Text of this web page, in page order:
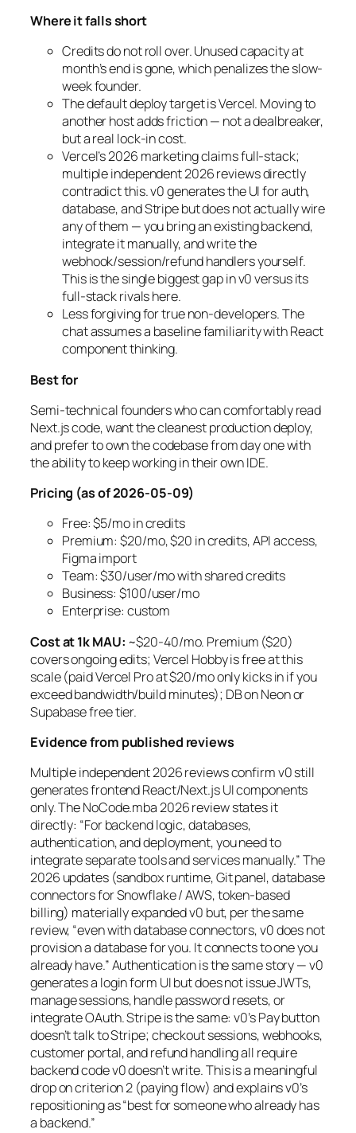
Where it falls short
Credits do not roll over. Unused capacity at
month’s end is gone, which penalizes the slow-
week founder.
The default deploy target is Vercel. Moving to
another host adds friction — not a dealbreaker,
but a real lock-in cost.
Vercel’s 2026 marketing claims full-stack;
multiple independent 2026 reviews directly
contradict this. v0 generates the UI for auth,
database, and Stripe but does not actually wire
any of them — you bring an existing backend,
integrate it manually, and write the
webhook/session/refund handlers yourself.
This is the single biggest gap in v0 versus its
full-stack rivals here.
Less forgiving for true non-developers. The
chat assumes a baseline familiarity with React
component thinking.
Best for
Semi-technical founders who can comfortably read
Next.js code, want the cleanest production deploy,
and prefer to own the codebase from day one with
the ability to keep working in their own IDE.
Pricing (as of 2026-05-09)
Free: $5/mo in credits
Premium: $20/mo, $20 in credits, API access,
Figma import
Team: $30/user/mo with shared credits
Business: $100/user/mo
Enterprise: custom
Cost at 1k MAU: ~$20-40/mo. Premium ($20)
covers ongoing edits; Vercel Hobby is free at this
scale (paid Vercel Pro at $20/mo only kicks in if you
exceed bandwidth/build minutes); DB on Neon or
Supabase free tier.
Evidence from published reviews
Multiple independent 2026 reviews confirm v0 still
generates frontend React/Next.js UI components
only. The NoCode.mba 2026 review states it
directly: “For backend logic, databases,
authentication, and deployment, you need to
integrate separate tools and services manually.” The
2026 updates (sandbox runtime, Git panel, database
connectors for Snowflake / AWS, token-based
billing) materially expanded v0 but, per the same
review, “even with database connectors, v0 does not
provision a database for you. It connects to one you
already have.” Authentication is the same story — v0
generates a login form UI but does not issue JWTs,
manage sessions, handle password resets, or
integrate OAuth. Stripe is the same: v0’s Pay button
doesn’t talk to Stripe; checkout sessions, webhooks,
customer portal, and refund handling all require
backend code v0 doesn’t write. This is a meaningful
drop on criterion 2 (paying flow) and explains v0’s
repositioning as “best for someone who already has
a backend.”